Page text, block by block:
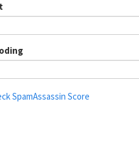
SpamAssassin Score